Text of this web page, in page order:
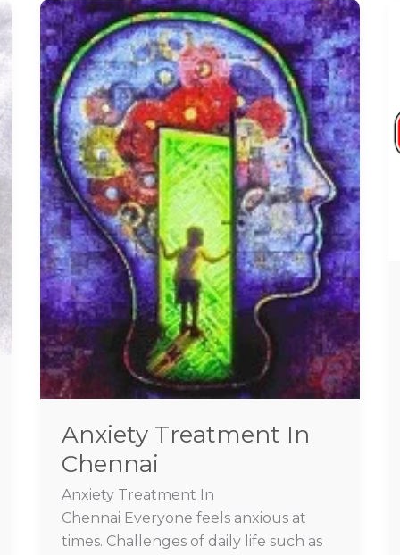
Anxiety Treatment In
Chennai
Anxiety Treatment In
Chennai Everyone feels anxious at
times. Challenges of daily life such as
Anxiety
Treatment
In
Chennai